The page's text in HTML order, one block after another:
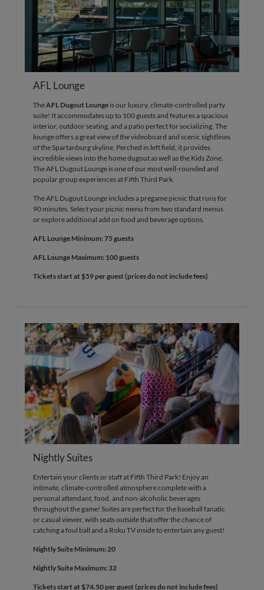
AFL Lounge
TheAFL Dugout Lounge is our luxury, climate-controlled party
suite! It accommodates up to 100 guests and features a spacious
interior, outdoor seating, and a patio perfect for socializing. The
lounge offers a great view of the videoboard and scenic sightlines
of the Spartanburg skyline. Perched in left field, it provides
incredible views into the home dugout as well as the Kids Zone.
The AFL Dugout Lounge is one of our most well-rounded and
popular group experiences at Fifth Third Park.
The AFL Dugout Lounge includes a pregame picnic that runs for
90 minutes. Select your picnic menu from two standard menus
or explore additional add on food and beverage options.
AFL Lounge Minimum: 75 guests
AFL Lounge Maximum: 100 guests
Tickets start at $59 per guest (prices do not include fees)
Nightly Suites
Entertain your clients or staff at Fifth Third Park! Enjoy an
intimate, climate-controlled atmosphere complete with a
personal attendant, food, and non-alcoholic beverages
throughout the game! Suites are perfect for the baseball fanatic
or casual viewer, with seats outside that offer the chance of
catching a foul ball and a Roku TV inside to entertain any guest!
Nightly Suite Minimum: 20
Nightly Suite Maximum: 32
Tickets start at $74.50 per guest (prices do not include fees)